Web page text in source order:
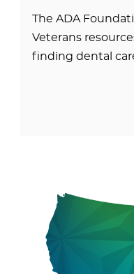
The ADA
Veterans
finding dental